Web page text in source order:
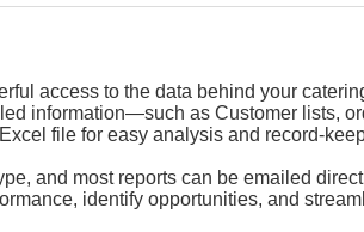
access to the data behind your
information—such as Customer lists,
file for easy analysis and record-
and most reports can be emailed
identify opportunities, and